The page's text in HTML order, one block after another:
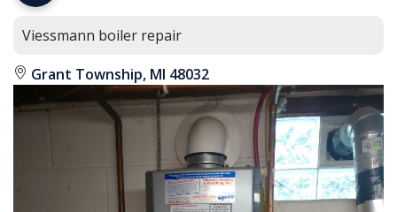
Viessmann boiler repair
Grant Township, MI 48032